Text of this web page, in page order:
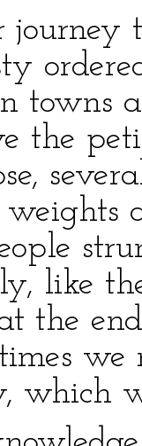
journey
towns
the
like
the
which